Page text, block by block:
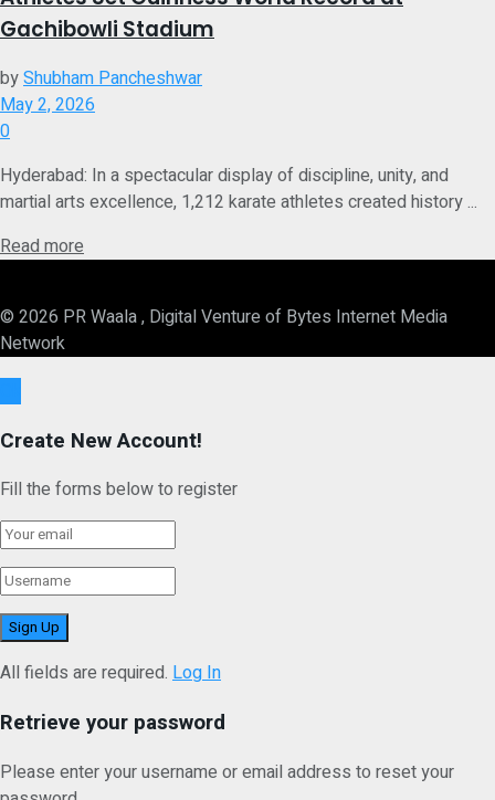
Gachibowli Stadium
byShubham Pancheshwar
May 2, 2026
0
Hyderabad: In a spectacular display of discipline, unity, and
martial arts excellence, 1,212 karate athletes created history ...
Read more
© 2026 PR Waala , Digital Venture of Bytes Internet Media
Network
Create New Account!
Fill the forms below to register
All fields are required. Log In
Retrieve your password
Please enter your username or email address to reset your